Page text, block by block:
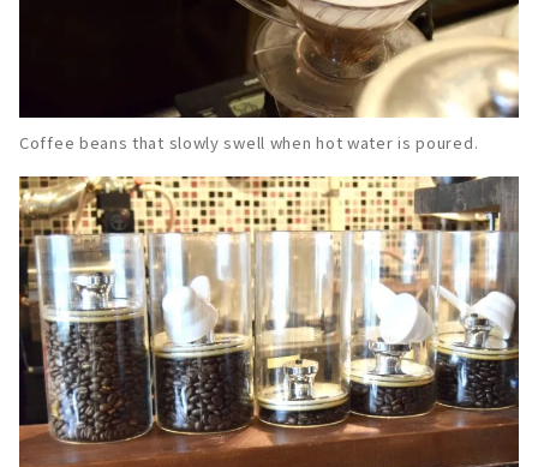
Coffee beans that slowly swell when hot water is poured.